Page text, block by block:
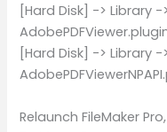
[Hard Disk] -> Library
[Hard Disk] -> Library
Relaunch FileMaker